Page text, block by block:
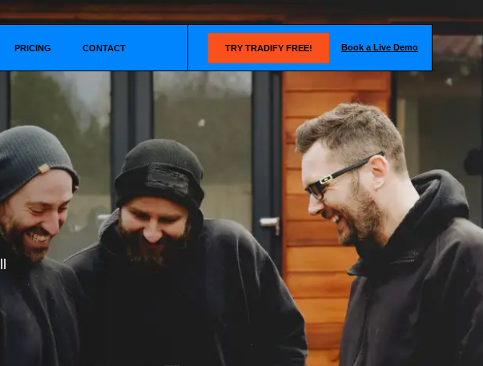
PRICING CONTACT TRY TRADIFY FREE! Book a Live Demo